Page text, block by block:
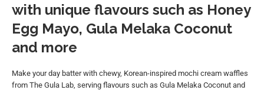
with unique flavours such as Honey
Egg Mayo, Gula Melaka Coconut
and more
Make your day batter with chewy, Korean-inspired mochi cream waffles
from The Gula Lab, serving flavours such as Gula Melaka Coconut and